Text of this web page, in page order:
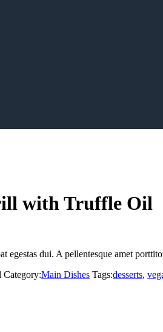
with Truffle Oil
egestas dui. A pellentesque amet
Category:Main Dishes Tags:desserts,